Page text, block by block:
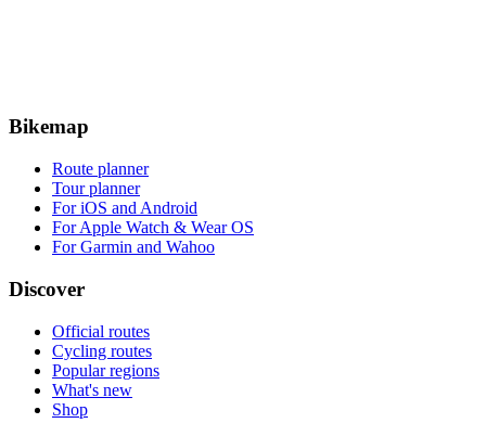
Bikemap
Route planner
Tour planner
For iOS and Android
For Apple Watch & Wear OS
For Garmin and Wahoo
Discover
Official routes
Cycling routes
Popular regions
What's new
Shop